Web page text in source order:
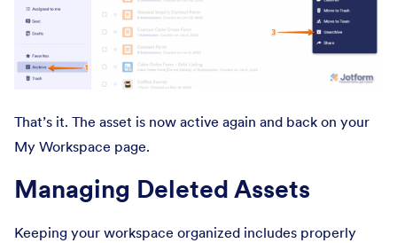
That’s it. The asset is now active again and back on your
My Workspace page.
Managing Deleted Assets
Keeping your workspace organized includes properly